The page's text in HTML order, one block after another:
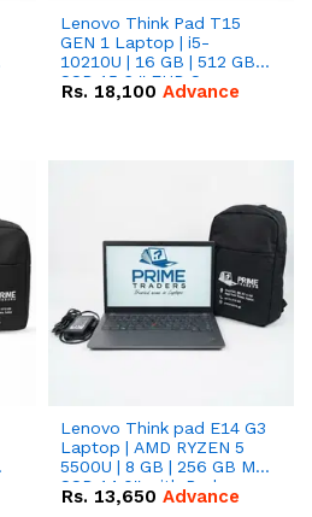
Lenovo Think Pad T15
GEN 1 Laptop | i5-
10210U | 16 GB | 512 GB
SSD 15.6 '' FHD Screen
Rs. 18,100 Advance
Lenovo Think pad E14 G3
Laptop | AMD RYZEN 5
5500U | 8 GB | 256 GB M.2
SSD 14.0'' with Radeon
RX Vega 10 Graphics.
Rs. 13,650 Advance